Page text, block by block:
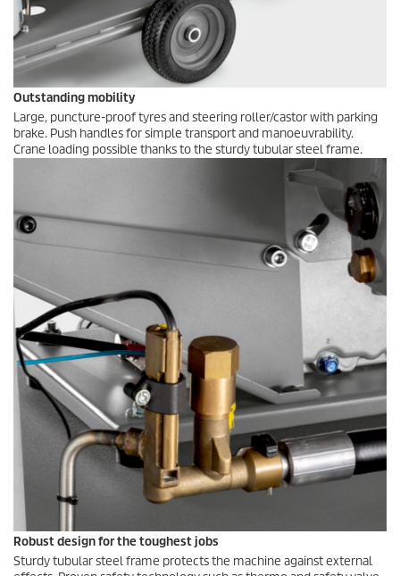
Outstanding mobility
Large, puncture-proof tyres and steering roller/castor with parking
brake. Push handles for simple transport and manoeuvrability.
Crane loading possible thanks to the sturdy tubular steel frame.
Robust design for the toughest jobs
Sturdy tubular steel frame protects the machine against external